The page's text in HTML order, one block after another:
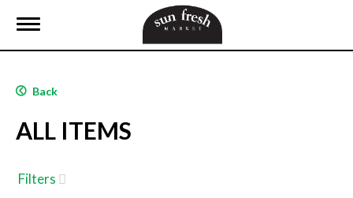
T
g
e
a
v
g
a
Back
ALL ITEMS
Filters